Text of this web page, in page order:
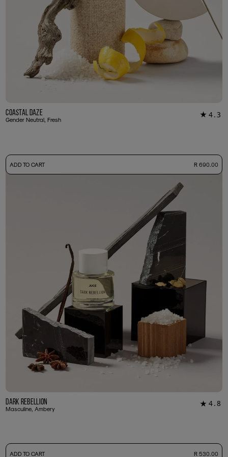
Coastal Daze
Gender Neutral, Fresh
★ 4.3
24
50ml Bottle+ Free Sample Tester R 690.00
ADD TO CART R 690.00
Dark Rebellion
Masculine, Ambery
★ 4.8
29
ADD TO CART R 530.00